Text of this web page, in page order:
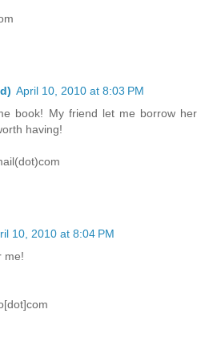
April 10, 2010 at 8:03 PM
book! My friend let me borrow her
having!
10, 2010 at 8:04 PM
me!